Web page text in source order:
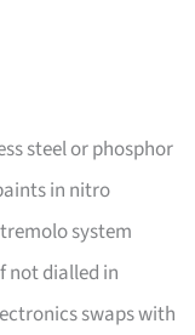
steel or phosphor
in nitro
system
not dialled in
swaps with